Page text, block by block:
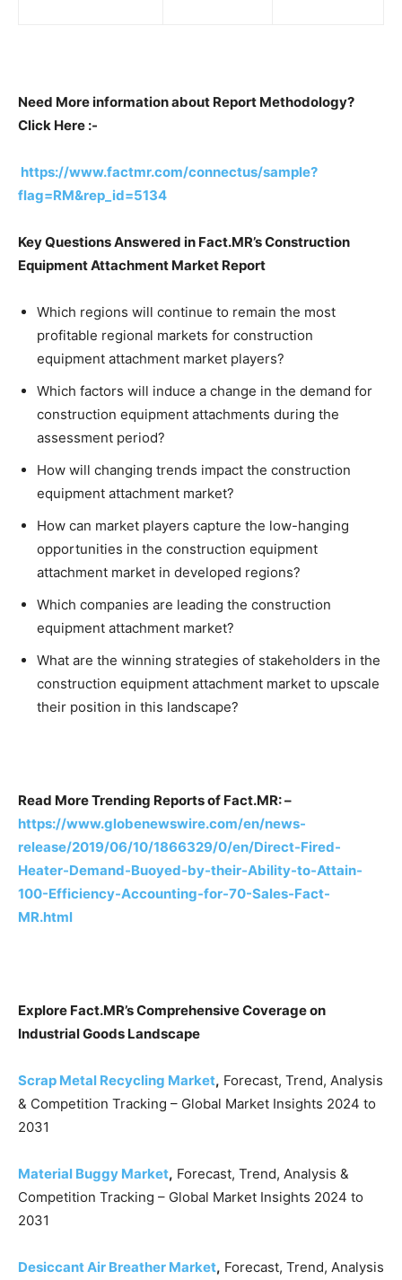
Need More information about Report Methodology?
Click Here :-
https://www.factmr.com/connectus/sample?
flag=RM&rep_id=5134
Key Questions Answered in Fact.MR’s Construction
Equipment Attachment Market Report
Which regions will continue to remain the most
profitable regional markets for construction
equipment attachment market players?
Which factors will induce a change in the demand for
construction equipment attachments during the
assessment period?
How will changing trends impact the construction
equipment attachment market?
How can market players capture the low-hanging
opportunities in the construction equipment
attachment market in developed regions?
Which companies are leading the construction
equipment attachment market?
What are the winning strategies of stakeholders in the
construction equipment attachment market to upscale
their position in this landscape?
Read More Trending Reports of Fact.MR: –
https://www.globenewswire.com/en/news-
release/2019/06/10/1866329/0/en/Direct-Fired-
Heater-Demand-Buoyed-by-their-Ability-to-Attain-
100-Efficiency-Accounting-for-70-Sales-Fact-
MR.html
Explore Fact.MR’s Comprehensive Coverage on
Industrial Goods Landscape
Scrap Metal Recycling Market, Forecast, Trend, Analysis
& Competition Tracking – Global Market Insights 2024 to
2031
Material Buggy Market, Forecast, Trend, Analysis &
Competition Tracking – Global Market Insights 2024 to
2031
Desiccant Air Breather Market, Forecast, Trend, Analysis